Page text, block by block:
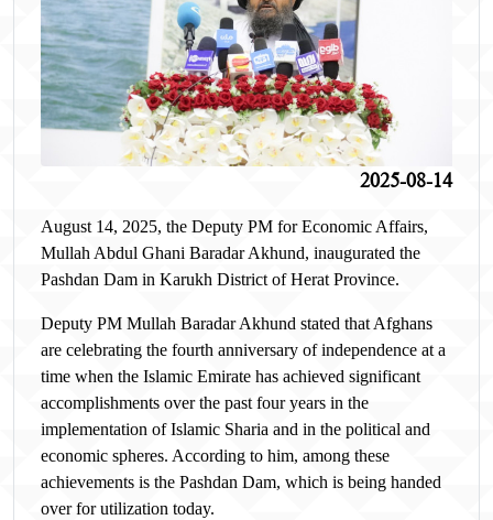
2025-08-14
August 14, 2025, the Deputy PM for Economic Affairs,
Mullah Abdul Ghani Baradar Akhund, inaugurated the
Pashdan Dam in Karukh District of Herat Province.
Deputy PM Mullah Baradar Akhund stated that Afghans
are celebrating the fourth anniversary of independence at a
time when the Islamic Emirate has achieved significant
accomplishments over the past four years in the
implementation of Islamic Sharia and in the political and
economic spheres. According to him, among these
achievements is the Pashdan Dam, which is being handed
over for utilization today.